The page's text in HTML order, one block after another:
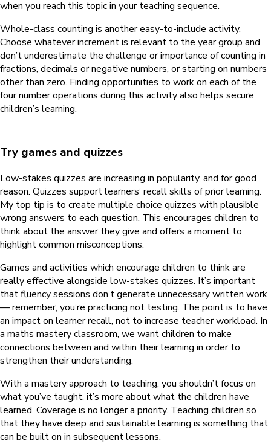
when you reach this topic in your teaching sequence.
Whole-class counting is another easy-to-include activity.
Choose whatever increment is relevant to the year group and
don’t underestimate the challenge or importance of counting in
fractions, decimals or negative numbers, or starting on numbers
other than zero. Finding opportunities to work on each of the
four number operations during this activity also helps secure
children’s learning.
Try games and quizzes
Low-stakes quizzes are increasing in popularity, and for good
reason. Quizzes support learners’ recall skills of prior learning.
My top tip is to create multiple choice quizzes with plausible
wrong answers to each question. This encourages children to
think about the answer they give and offers a moment to
highlight common misconceptions.
Games and activities which encourage children to think are
really effective alongside low-stakes quizzes. It’s important
that fluency sessions don’t generate unnecessary written work
— remember, you’re practicing not testing. The point is to have
an impact on learner recall, not to increase teacher workload. In
a maths mastery classroom, we want children to make
connections between and within their learning in order to
strengthen their understanding.
With a mastery approach to teaching, you shouldn’t focus on
what you’ve taught, it’s more about what the children have
learned. Coverage is no longer a priority. Teaching children so
that they have deep and sustainable learning is something that
can be built on in subsequent lessons.